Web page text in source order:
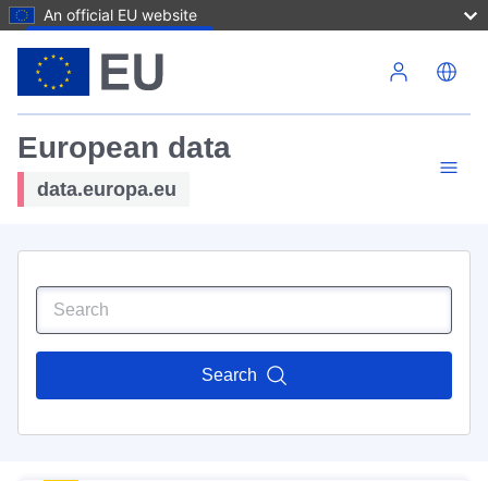
An official EU website
European data
data.europa.eu
Search